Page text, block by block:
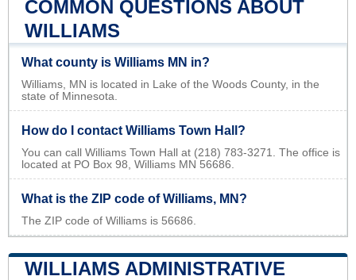
COMMON QUESTIONS ABOUT
WILLIAMS
What county is Williams MN in?
Williams, MN is located in Lake of the Woods County, in the
state of Minnesota.
How do I contact Williams Town Hall?
You can call Williams Town Hall at (218) 783-3271. The office is
located at PO Box 98, Williams MN 56686.
What is the ZIP code of Williams, MN?
The ZIP code of Williams is 56686.
WILLIAMS ADMINISTRATIVE